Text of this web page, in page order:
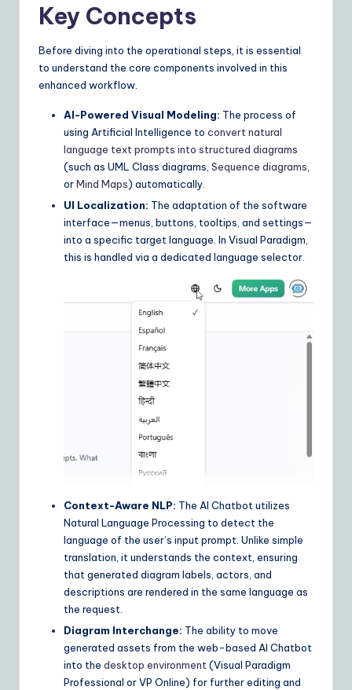
o
lu
ti
Key Concepts
Before diving into the operational steps, it is essential
to understand the core components involved in this
enhanced workflow.
AI-Powered Visual Modeling: The process of
using Artificial Intelligence to convert natural
language text prompts into structured diagrams
(such as UML Class diagrams, Sequence diagrams
orMind Maps) automatically.
UI Localization: The adaptation of the software
interface—menus, buttons, tooltips, and settings—
into a specific target language. In Visual Paradigm,
this is handled via a dedicated language selector.
Context-Aware NLP: The AI Chatbot utilizes
Natural Language Processing to detect the
language of the user’s input prompt. Unlike simple
translation, it understands the context, ensuring
that generated diagram labels, actors, and
descriptions are rendered in the same language as
the request.
Diagram Interchange: The ability to move
generated assets from the web-based AI Chatbot
into the desktop environment(Visual Paradigm
Professional or VP Online) for further editing and